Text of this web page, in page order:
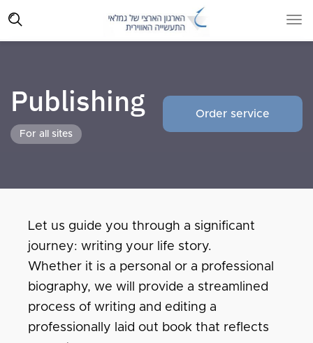
Publishing
For all sites
Order service
Let us guide you through a significant
journey: writing your life story.
Whether it is a personal or a professional
biography, we will provide a streamlined
process of writing and editing a
professionally laid out book that reflects